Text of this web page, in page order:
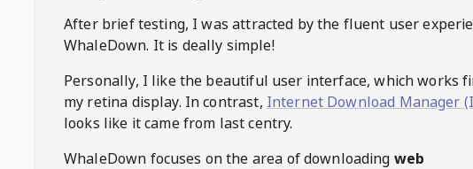
After brief testing, I was attracted by the fluent user
WhaleDown. It is deally simple!
Personally, I like the beautiful user interface, which works
my retina display. In contrast, Internet Download Manager
looks like it came from last centry.
WhaleDown focuses on the area of downloading web